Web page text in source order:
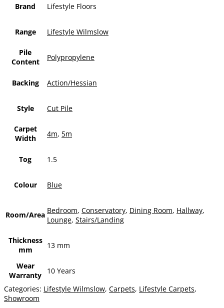
Brand Lifestyle Floors
Range Lifestyle Wilmslow
Pile
Content
Polypropylene
Backing Action/Hessian
Style Cut Pile
Carpet
Width
4m, 5m
Tog 1.5
Colour Blue
Room/Area Bedroom, Conservatory, Dining Room, Hallway,
Lounge, Stairs/Landing
Thickness
mm
13 mm
Wear
Warranty
10 Years
Categories: Lifestyle Wilmslow, Carpets, Lifestyle Carpets,
Showroom